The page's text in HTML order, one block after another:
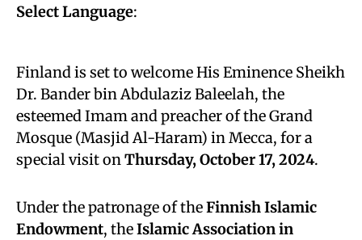
Select Language:
Finland is set to welcome His Eminence Sheikh
Dr. Bander bin Abdulaziz Baleelah, the
esteemed Imam and preacher of the Grand
Mosque (Masjid Al-Haram) in Mecca, for a
special visit on Thursday, October 17, 2024.
Under the patronage of theFinnish Islamic
Endowment, theIslamic Association in